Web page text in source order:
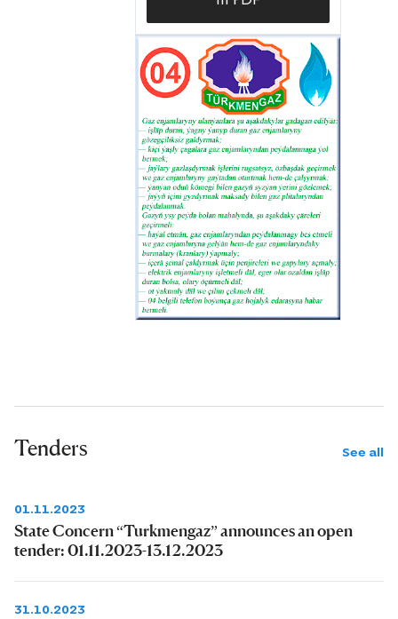
Tenders See all
01.11.2023
State Concern “Turkmengaz” announces an open
tender: 01.11.2023-13.12.2023
31.10.2023